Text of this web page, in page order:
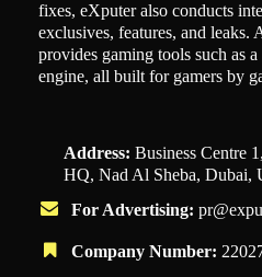
fixes, eXputer also conducts
exclusives, features, and leaks.
provides gaming tools such as
engine, all built for gamers by
Address: Business Centre
HQ, Nad Al Sheba, Dubai,
For Advertising:
Company Number: